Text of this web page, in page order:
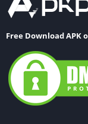
Free Download APK